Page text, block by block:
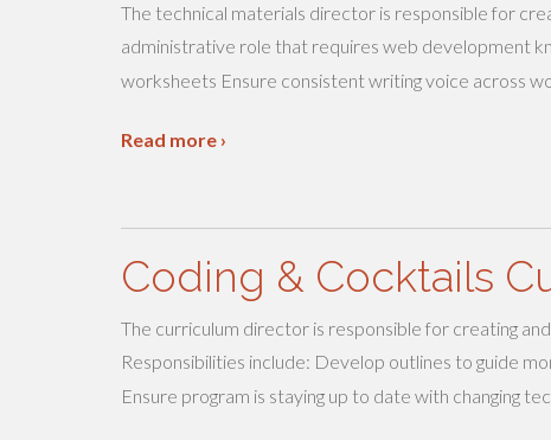
The technical materials director is responsible for
administrative role that requires web development
worksheets Ensure consistent writing voice across
Read more ›
Coding & Cocktails
The curriculum director is responsible for creating
Responsibilities include: Develop outlines to guide
Ensure program is staying up to date with changing